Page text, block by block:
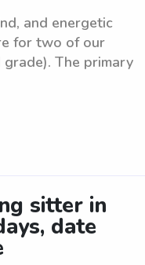
and energetic
for two of our
The primary
sitter in
date